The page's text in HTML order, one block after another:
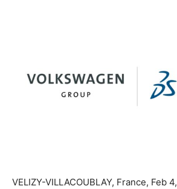
VELIZY-VILLACOUBLAY, France, Feb